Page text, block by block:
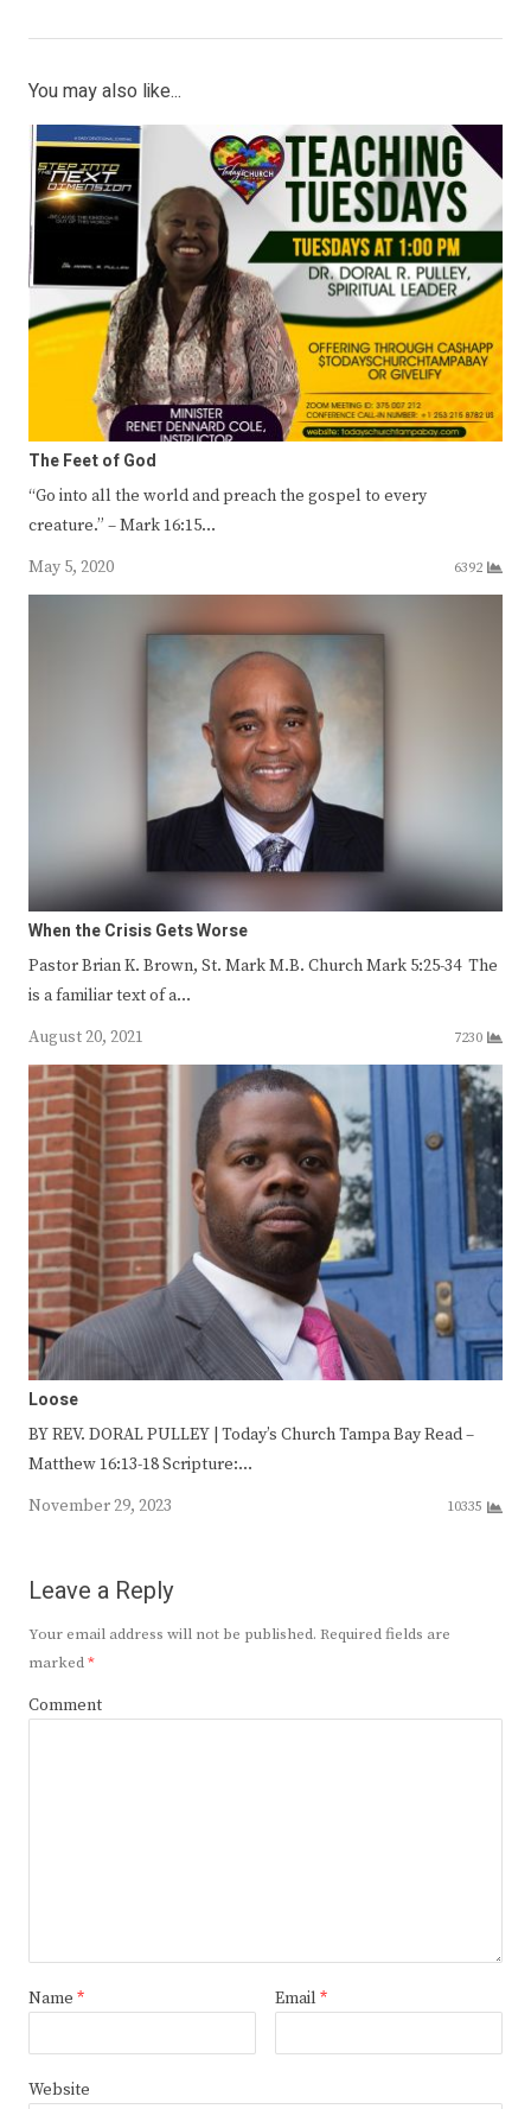
You may also like...
The Feet of God
“Go into all the world and preach the gospel to every
creature.” – Mark 16:15…
May 5, 2020
6392
When the Crisis Gets Worse
Pastor Brian K. Brown, St. Mark M.B. Church Mark 5:25-34 The
is a familiar text of a…
August 20, 2021
7230
Loose
BY REV. DORAL PULLEY | Today’s Church Tampa Bay Read –
Matthew 16:13-18 Scripture:…
November 29, 2023
10335
Leave a Reply
Your email address will not be published. Required fields are
marked*
Comment
Name * Email *
Website